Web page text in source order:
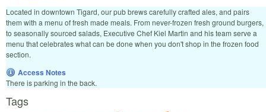
Located in downtown Tigard, our pub brews carefully crafted ales, and pairs
them with a menu of fresh made meals. From never-frozen fresh ground burgers,
to seasonally sourced salads, Executive Chef Kiel Martin and his team serve a
menu that celebrates what can be done when you don't shop in the frozen food
section.
Access Notes
There is parking in the back.
Tags